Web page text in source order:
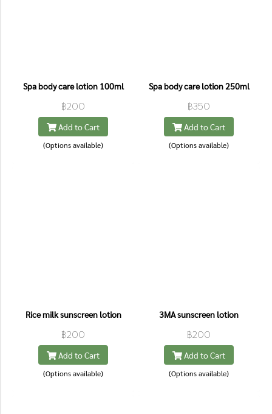
Spa body care lotion 100ml
฿200
Add to Cart
(Options available)
Spa body care lotion 250ml
฿350
Add to Cart
(Options available)
Rice milk sunscreen lotion
฿200
Add to Cart
(Options available)
3MA sunscreen lotion
฿200
Add to Cart
(Options available)